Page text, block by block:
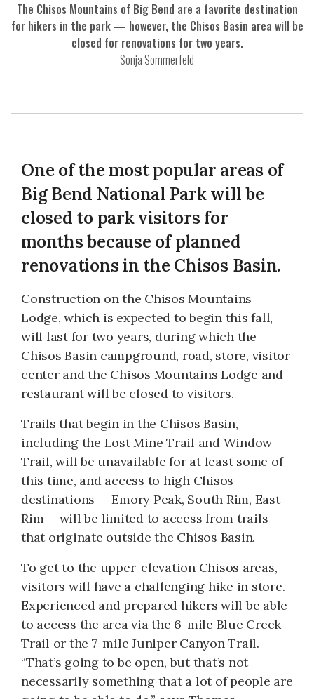
The Chisos Mountains of Big Bend are a favorite destination
for hikers in the park — however, the Chisos Basin area will be
closed for renovations for two years.
Sonja Sommerfeld
One of the most popular areas of
Big Bend National Park will be
closed to park visitors for
months because of planned
renovations in the Chisos Basin.
Construction on the Chisos Mountains
Lodge, which is expected to begin this fall,
will last for two years, during which the
Chisos Basin campground, road, store, visitor
center and the Chisos Mountains Lodge and
restaurant will be closed to visitors.
Trails that begin in the Chisos Basin,
including the Lost Mine Trail and Window
Trail, will be unavailable for at least some of
this time, and access to high Chisos
destinations — Emory Peak, South Rim, East
Rim — will be limited to access from trails
that originate outside the Chisos Basin.
To get to the upper-elevation Chisos areas,
visitors will have a challenging hike in store.
Experienced and prepared hikers will be able
to access the area via the 6-mile Blue Creek
Trail or the 7-mile Juniper Canyon Trail.
“That’s going to be open, but that’s not
necessarily something that a lot of people are